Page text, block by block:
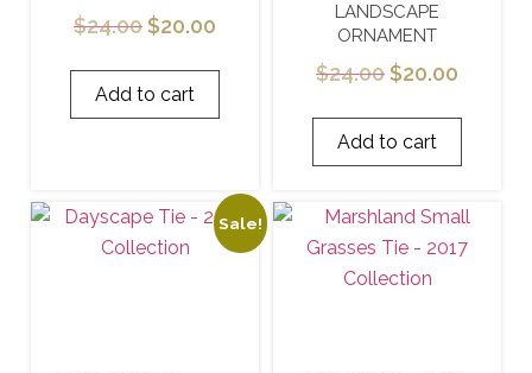
$24.00$20.00
Add to cart
LANDSCAPE
ORNAMENT
$24.00$20.00
Add to cart
Sale!